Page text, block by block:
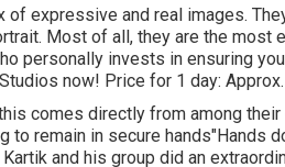
of expressive and real images.
Most of all, they are the
personally invests in ensuring
now! Price for 1 day: Approx.
comes directly from among
to remain in secure hands"Hands
and his group did an